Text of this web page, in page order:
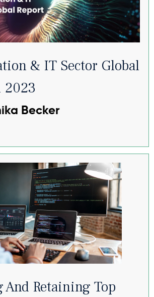
& IT Sector Global
2023
Becker
Retaining Top